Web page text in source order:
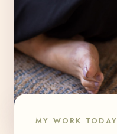
MY WORK TODAY